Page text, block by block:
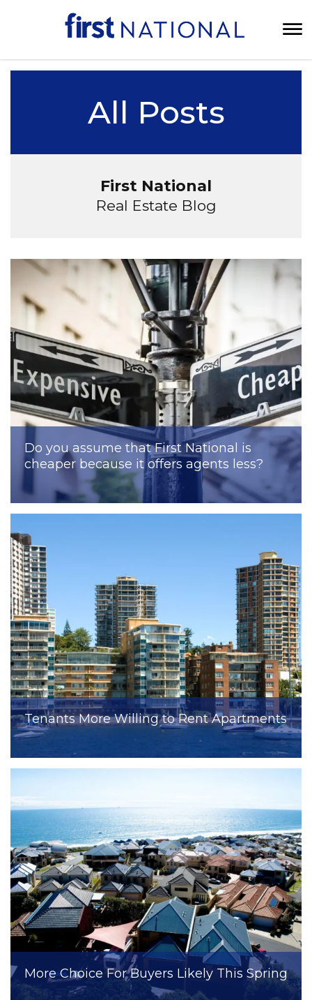
All Posts
First National
Real Estate Blog
Do you assume that First National is
cheaper because it offers agents less?
Tenants More Willing to Rent Apartments
More Choice For Buyers Likely This Spring